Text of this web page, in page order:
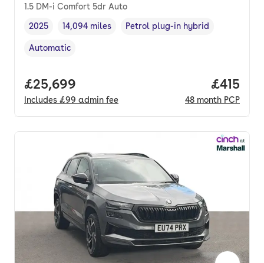
1.5 DM-i Comfort 5dr Auto
Vehicle year ,
2025
Mileage,
14,094 miles
Fuel type,
Petrol plug-in hybrid
Transmission type
Automatic
Full price.
£25,699
Includes £99 admin fee
Price
£415
48 month PCP